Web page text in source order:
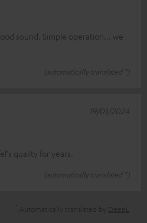
sound. Simple operation... we
(automatically translated *)
quality for years.
(automatically translated *)
19/01/2024